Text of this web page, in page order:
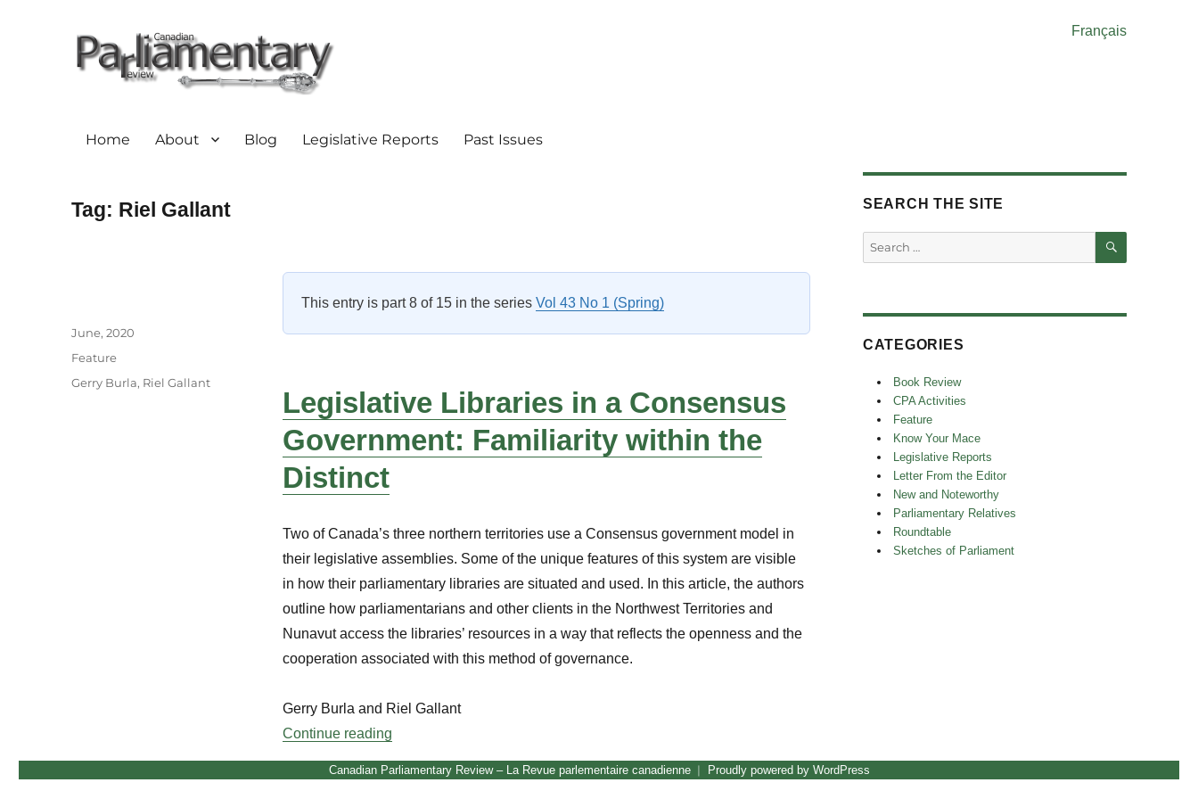
Français
Home About Blog Legislative Reports Past Issues
Tag: Riel Gallant
This entry is part 8 of 15 in the series Vol 43 No 1 (Spring)
Legislative Libraries in a Consensus
Government: Familiarity within the
Distinct
Two of Canada’s three northern territories use a Consensus government model in
their legislative assemblies. Some of the unique features of this system are visible
in how their parliamentary libraries are situated and used. In this article, the authors
outline how parliamentarians and other clients in the Northwest Territories and
Nunavut access the libraries’ resources in a way that reflects the openness and the
cooperation associated with this method of governance.
Gerry Burla and Riel Gallant
Continue reading“Legislative Libraries in a Consensus Government: Familiarity within the Distinct”
Author
Posted
June, 2020
Categories
Feature
Tags
Gerry Burla, Riel Gallant
SEARCH THE SITE
Search
for:
SEARCH
CATEGORIES
Book Review
CPA Activities
Feature
Know Your Mace
Legislative Reports
Letter From the Editor
New and Noteworthy
Parliamentary Relatives
Roundtable
Sketches of Parliament
Canadian Parliamentary Review – La Revue parlementaire canadienne Proudly powered by WordPress